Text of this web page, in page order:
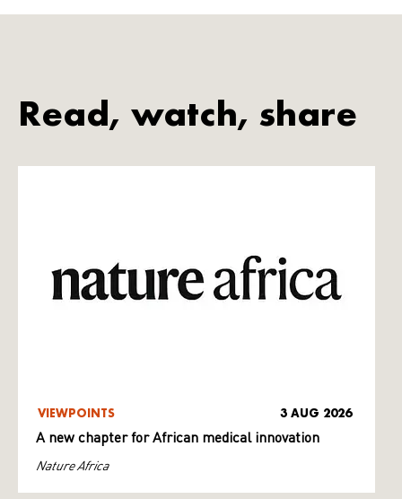
Read, watch, share
VIEWPOINTS 3 AUG 2026
A new chapter for African medical innovation
Nature Africa